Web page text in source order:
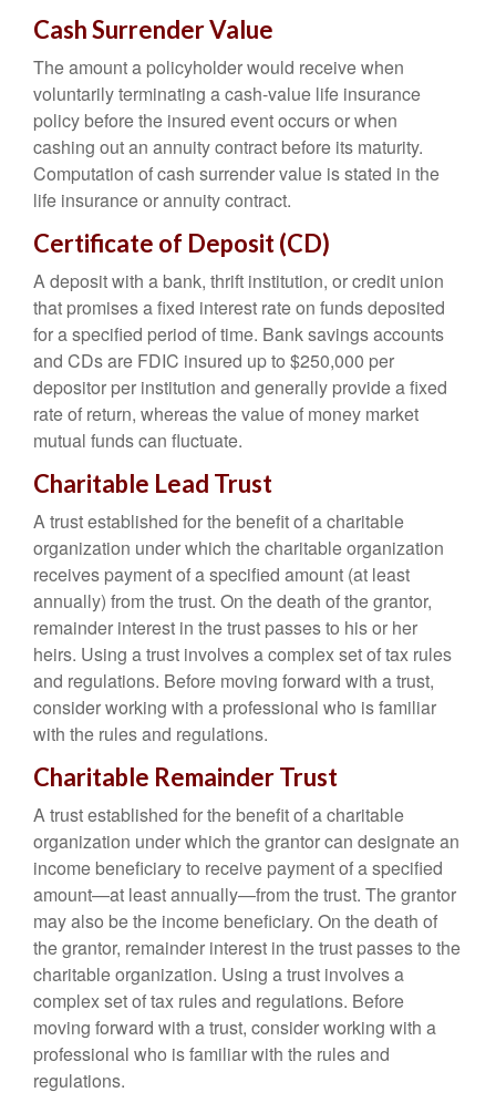
Cash Surrender Value
The amount a policyholder would receive when
voluntarily terminating a cash-value life insurance
policy before the insured event occurs or when
cashing out an annuity contract before its maturity.
Computation of cash surrender value is stated in the
life insurance or annuity contract.
Certificate of Deposit (CD)
A deposit with a bank, thrift institution, or credit union
that promises a fixed interest rate on funds deposited
for a specified period of time. Bank savings accounts
and CDs are FDIC insured up to $250,000 per
depositor per institution and generally provide a fixed
rate of return, whereas the value of money market
mutual funds can fluctuate.
Charitable Lead Trust
A trust established for the benefit of a charitable
organization under which the charitable organization
receives payment of a specified amount (at least
annually) from the trust. On the death of the grantor,
remainder interest in the trust passes to his or her
heirs. Using a trust involves a complex set of tax rules
and regulations. Before moving forward with a trust,
consider working with a professional who is familiar
with the rules and regulations.
Charitable Remainder Trust
A trust established for the benefit of a charitable
organization under which the grantor can designate an
income beneficiary to receive payment of a specified
amount—at least annually—from the trust. The grantor
may also be the income beneficiary. On the death of
the grantor, remainder interest in the trust passes to the
charitable organization. Using a trust involves a
complex set of tax rules and regulations. Before
moving forward with a trust, consider working with a
professional who is familiar with the rules and
regulations.